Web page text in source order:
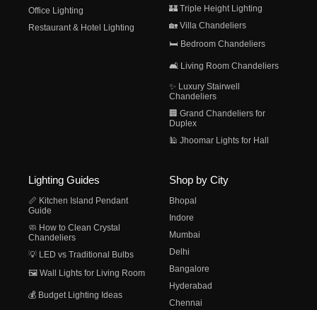
Office Lighting
Restaurant & Hotel Lighting
🏰 Triple Height Lighting
🏡 Villa Chandeliers
🛏️ Bedroom Chandeliers
🛋️ Living Room Chandeliers
✨ Luxury Stairwell
Chandeliers
🏢 Grand Chandeliers for
Duplex
🕌 Jhoomar Lights for Hall
Lighting Guides
📏 Kitchen Island Pendant
Guide
🧼 How to Clean Crystal
Chandeliers
💡 LED vs Traditional Bulbs
🖼️ Wall Lights for Living Room
💰 Budget Lighting Ideas
Shop by City
Bhopal
Indore
Mumbai
Delhi
Bangalore
Hyderabad
Chennai